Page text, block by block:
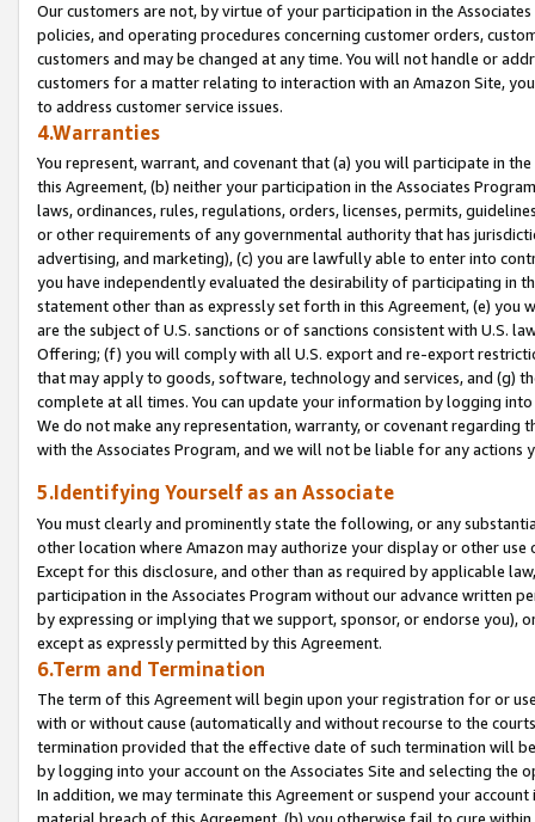
Our customers are not, by virtue of your participation in the
policies, and operating procedures concerning customer orders,
customers and may be changed at any time. You will not handle or
customers for a matter relating to interaction with an Amazon Site,
to address customer service issues.
4.Warranties
You represent, warrant, and covenant that (a) you will participate in
this Agreement, (b) neither your participation in the Associates
laws, ordinances, rules, regulations, orders, licenses, permits,
or other requirements of any governmental authority that has
advertising, and marketing), (c) you are lawfully able to enter into
you have independently evaluated the desirability of participating in
statement other than as expressly set forth in this Agreement, (e)
are the subject of U.S. sanctions or of sanctions consistent with U.S.
Offering; (f) you will comply with all U.S. export and re-export
that may apply to goods, software, technology and services, and (g)
complete at all times. You can update your information by logging
We do not make any representation, warranty, or covenant regarding
with the Associates Program, and we will not be liable for any actions
5.Identifying Yourself as an Associate
You must clearly and prominently state the following, or any
other location where Amazon may authorize your display or other
Except for this disclosure, and other than as required by applicable
participation in the Associates Program without our advance written
by expressing or implying that we support, sponsor, or endorse you),
except as expressly permitted by this Agreement.
6.Term and Termination
The term of this Agreement will begin upon your registration for or
with or without cause (automatically and without recourse to the
termination provided that the effective date of such termination will
by logging into your account on the Associates Site and selecting the
In addition, we may terminate this Agreement or suspend your
material breach of this Agreement, (b) you otherwise fail to cure